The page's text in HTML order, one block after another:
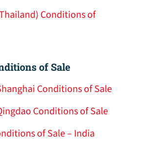
Conditions of
of Sale
Conditions of Sale
Conditions of Sale
of Sale – India